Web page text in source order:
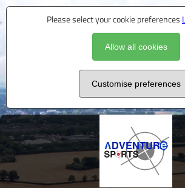
Please select your cookie preferences
Allow all cookies
Customise preferences